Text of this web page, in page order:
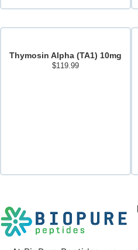
Thymosin Alpha (TA1) 10mg
$119.99